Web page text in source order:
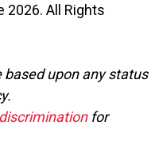
2026. All Rights
upon any status
for